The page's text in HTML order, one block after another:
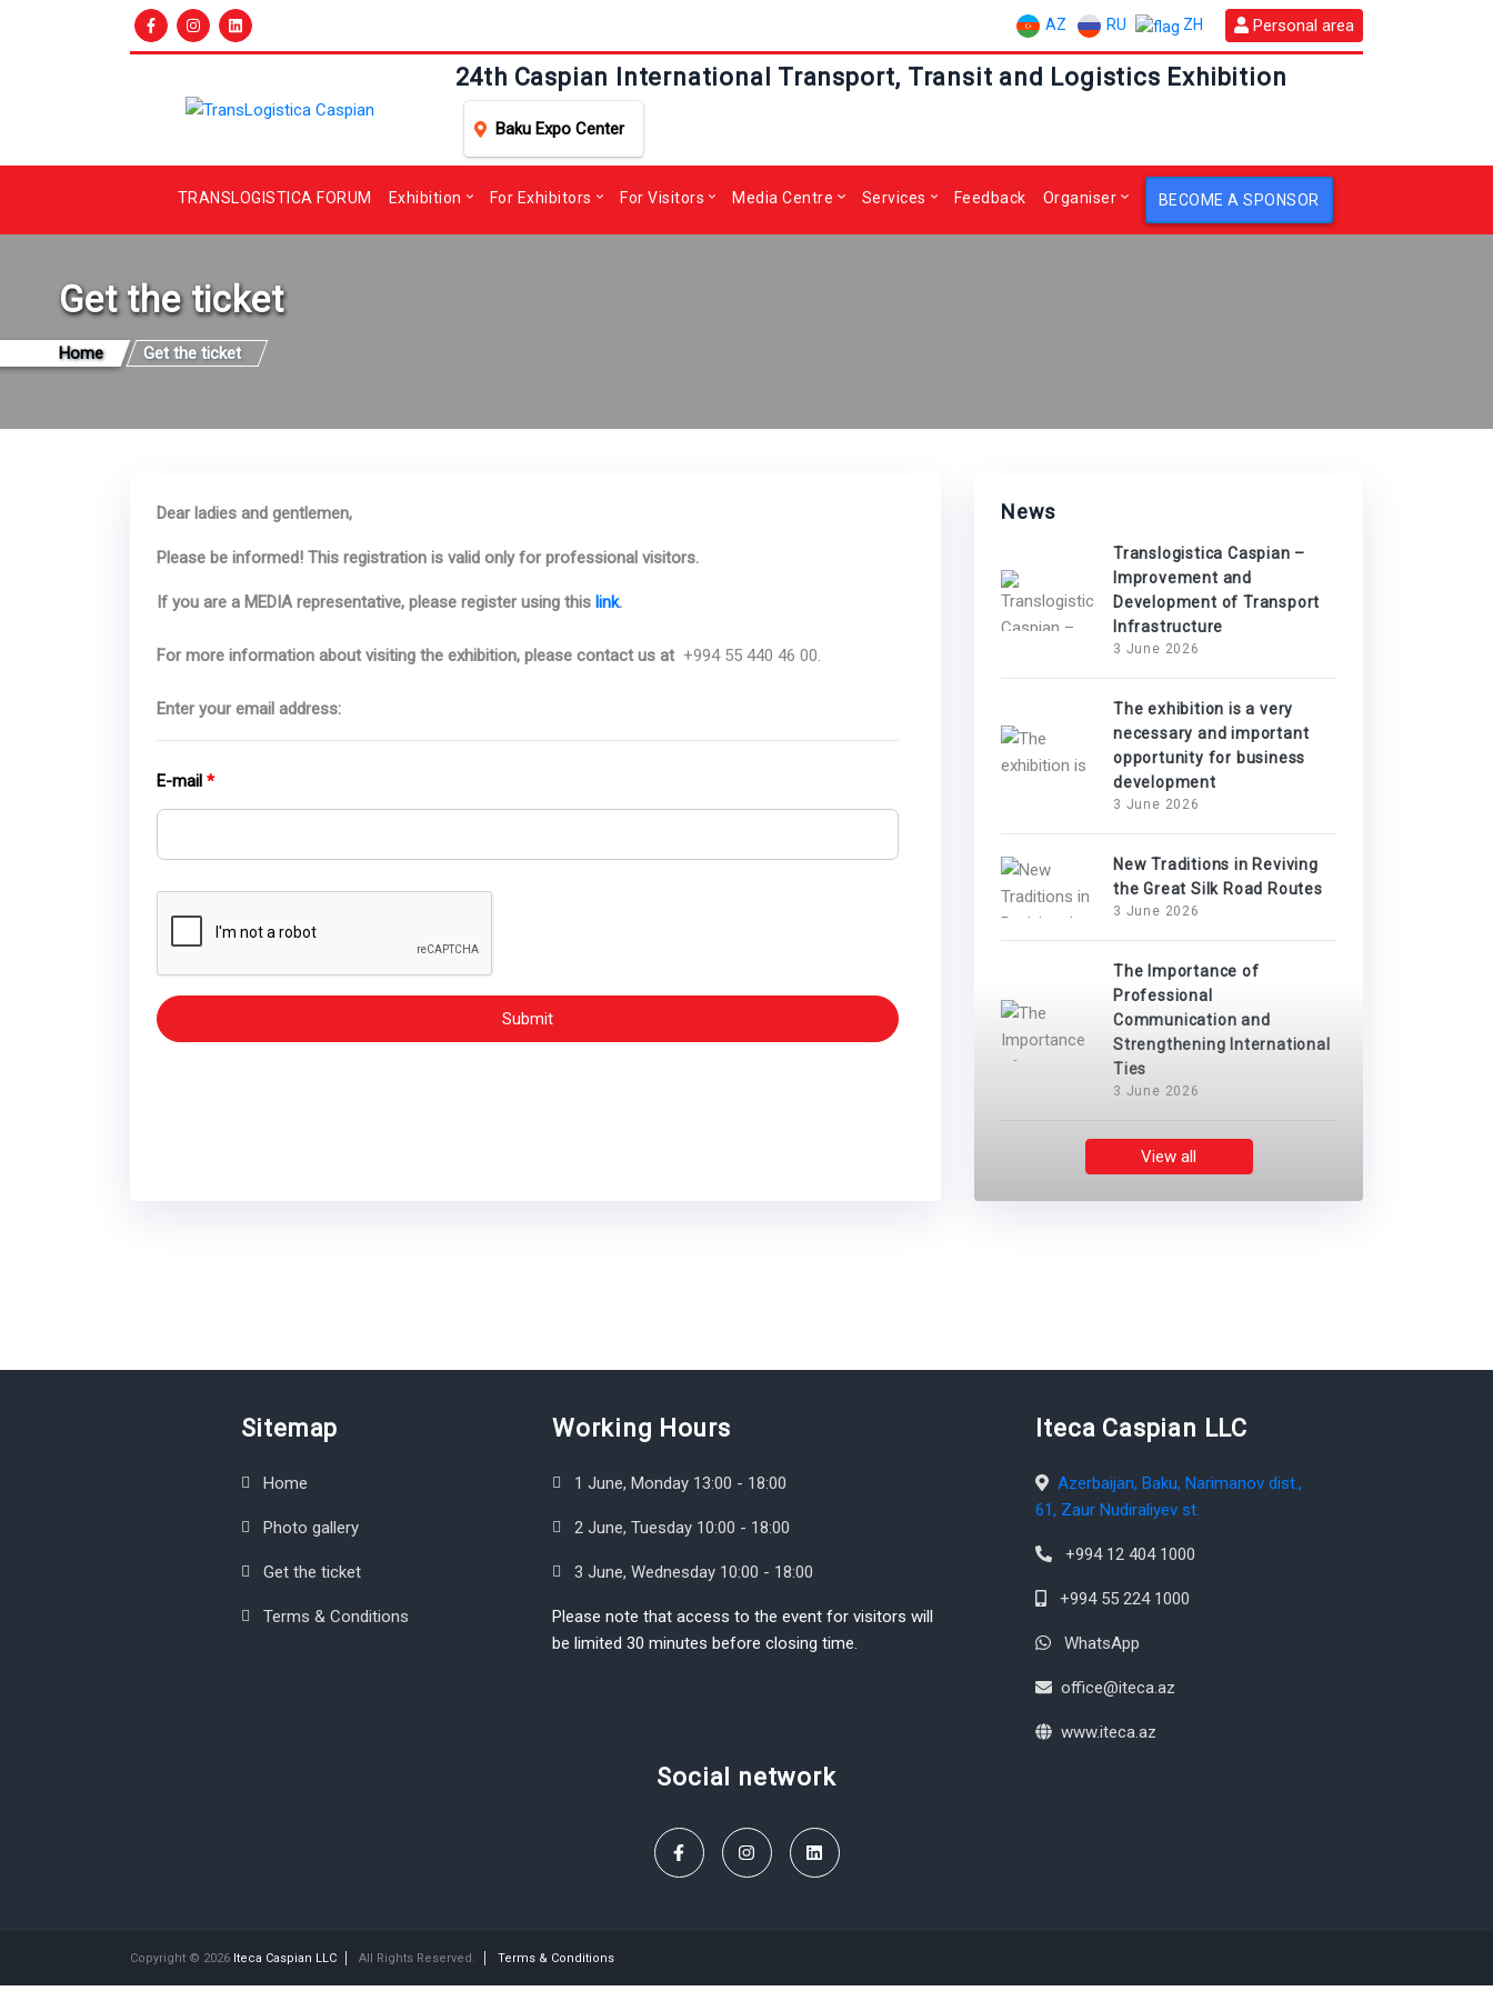
AZ RU ZH Personal area
24th Caspian International Transport, Transit and Logistics Exhibition
Baku Expo Center
TRANSLOGISTICA FORUM Exhibition For Exhibitors For Visitors Media Centre Services Feedback Organiser BECOME A SPONSOR
Get the ticket
Home Get the ticket
Dear ladies and gentlemen,
Please be informed! This registration is valid only for professional visitors.
If you are a MEDIA representative, please register using this link.
For more information about visiting the exhibition, please contact us at+994 55 440 46 00.
Enter your email address:
E-mail
Submit
News
Translogistica Caspian –
Improvement and
Development of Transport
Infrastructure
3 June 2026
The exhibition is a very
necessary and important
opportunity for business
development
3 June 2026
New Traditions in Reviving
the Great Silk Road Routes
3 June 2026
The Importance of
Professional
Communication and
Strengthening International
Ties
3 June 2026
View all
Sitemap
Home
Photo gallery
Get the ticket
Terms & Conditions
Working Hours
1 June, Monday 13:00 - 18:00
2 June, Tuesday 10:00 - 18:00
3 June, Wednesday 10:00 - 18:00
Please note that access to the event for visitors will
be limited 30 minutes before closing time.
Iteca Caspian LLC
Azerbaijan, Baku, Narimanov dist.,
61, Zaur Nudiraliyev st.
+994 12 404 1000
+994 55 224 1000
WhatsApp
office@iteca.az
www.iteca.az
Social network
Copyright © 2026 Iteca Caspian LLC All Rights Reserved. Terms & Conditions